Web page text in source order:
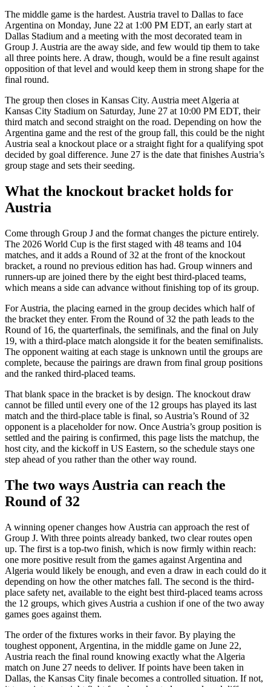
The middle game is the hardest. Austria travel to Dallas to face
Argentina on Monday, June 22 at 1:00 PM EDT, an early start at
Dallas Stadium and a meeting with the most decorated team in
Group J. Austria are the away side, and few would tip them to take
all three points here. A draw, though, would be a fine result against
opposition of that level and would keep them in strong shape for the
final round.
The group then closes in Kansas City. Austria meet Algeria at
Kansas City Stadium on Saturday, June 27 at 10:00 PM EDT, their
third match and second straight on the road. Depending on how the
Argentina game and the rest of the group fall, this could be the night
Austria seal a knockout place or a straight fight for a qualifying spot
decided by goal difference. June 27 is the date that finishes Austria’s
group stage and sets their seeding.
What the knockout bracket holds for
Austria
Come through Group J and the format changes the picture entirely.
The 2026 World Cup is the first staged with 48 teams and 104
matches, and it adds a Round of 32 at the front of the knockout
bracket, a round no previous edition has had. Group winners and
runners-up are joined there by the eight best third-placed teams,
which means a side can advance without finishing top of its group.
For Austria, the placing earned in the group decides which half of
the bracket they enter. From the Round of 32 the path leads to the
Round of 16, the quarterfinals, the semifinals, and the final on July
19, with a third-place match alongside it for the beaten semifinalists.
The opponent waiting at each stage is unknown until the groups are
complete, because the pairings are drawn from final group positions
and the ranked third-placed teams.
That blank space in the bracket is by design. The knockout draw
cannot be filled until every one of the 12 groups has played its last
match and the third-place table is final, so Austria’s Round of 32
opponent is a placeholder for now. Once Austria’s group position is
settled and the pairing is confirmed, this page lists the matchup, the
host city, and the kickoff in US Eastern, so the schedule stays one
step ahead of you rather than the other way round.
The two ways Austria can reach the
Round of 32
A winning opener changes how Austria can approach the rest of
Group J. With three points already banked, two clear routes open
up. The first is a top-two finish, which is now firmly within reach:
one more positive result from the games against Argentina and
Algeria would likely be enough, and even a draw in each could do it
depending on how the other matches fall. The second is the third-
place safety net, available to the eight best third-placed teams across
the 12 groups, which gives Austria a cushion if one of the two away
games goes against them.
The order of the fixtures works in their favor. By playing the
toughest opponent, Argentina, in the middle game on June 22,
Austria reach the final round knowing exactly what the Algeria
match on June 27 needs to deliver. If points have been taken in
Dallas, the Kansas City finale becomes a controlled situation. If not,